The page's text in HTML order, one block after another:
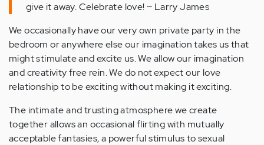
give it away. Celebrate love! ~ Larry James
We occasionally have our very own private party in the
bedroom or anywhere else our imagination takes us that
might stimulate and excite us. We allow our imagination
and creativity free rein. We do not expect our love
relationship to be exciting without making it exciting.
The intimate and trusting atmosphere we create
together allows an occasional flirting with mutually
acceptable fantasies, a powerful stimulus to sexual